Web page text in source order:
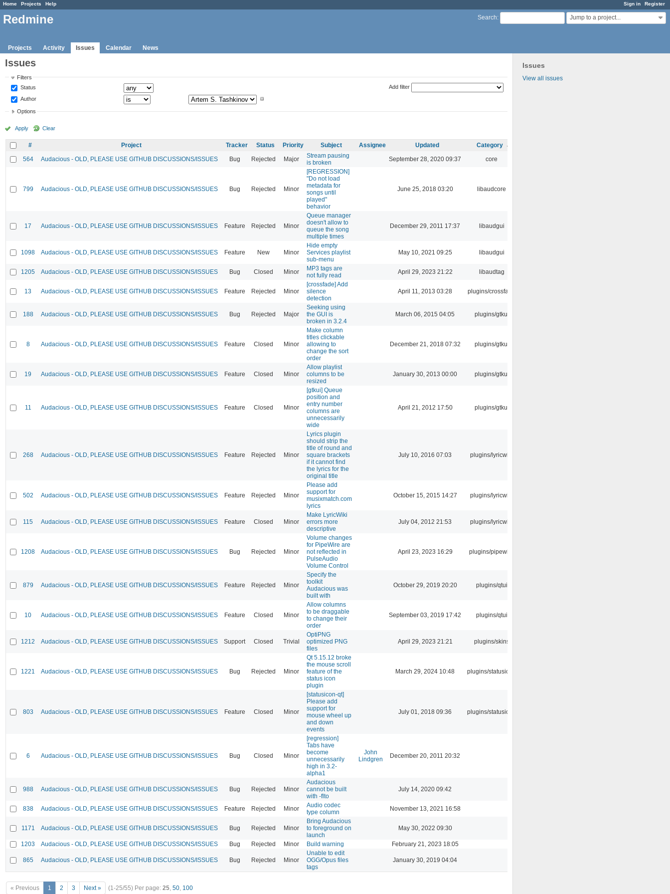
Sign in Register
Home Projects Help
Search: Jump to a project...
Redmine
Projects Activity Issues Calendar News
Issues
View all issues
Issues
Filters
Status
Author
Add filter
Options
Apply Clear
# Project Tracker Status Priority Subject Assignee Updated
Category
564
Audacious - OLD, PLEASE USE GITHUB DISCUSSIONS/ISSUES Bug Rejected Major
Stream pausing
is broken
September 28, 2020 09:37 core
799 Audacious - OLD, PLEASE USE GITHUB DISCUSSIONS/ISSUES Bug Rejected Minor
[REGRESSION]
"Do not load
metadata for
songs until
played"
behavior
June 25, 2018 03:20 libaudcore
17 Audacious - OLD, PLEASE USE GITHUB DISCUSSIONS/ISSUES Feature Rejected Minor
Queue manager
doesn't allow to
queue the song
multiple times
December 29, 2011 17:37 libaudgui
1098 Audacious - OLD, PLEASE USE GITHUB DISCUSSIONS/ISSUES Feature New Minor
Hide empty
Services playlist
sub-menu
May 10, 2021 09:25 libaudgui
1205 Audacious - OLD, PLEASE USE GITHUB DISCUSSIONS/ISSUES Bug Closed Minor
MP3 tags are
not fully read
April 29, 2023 21:22 libaudtag
13 Audacious - OLD, PLEASE USE GITHUB DISCUSSIONS/ISSUES Feature Rejected Minor
[crossfade] Add
silence
detection
April 11, 2013 03:28 plugins/crossfade
188 Audacious - OLD, PLEASE USE GITHUB DISCUSSIONS/ISSUES Bug Rejected Major
Seeking using
the GUI is
broken in 3.2.4
March 06, 2015 04:05 plugins/gtkui
8 Audacious - OLD, PLEASE USE GITHUB DISCUSSIONS/ISSUES Feature Closed Minor
Make column
titles clickable
allowing to
change the sort
order
December 21, 2018 07:32 plugins/gtkui
19 Audacious - OLD, PLEASE USE GITHUB DISCUSSIONS/ISSUES Feature Closed Minor
Allow playlist
columns to be
resized
January 30, 2013 00:00 plugins/gtkui
11 Audacious - OLD, PLEASE USE GITHUB DISCUSSIONS/ISSUES Feature Closed Minor
[gtkui] Queue
position and
entry number
columns are
unnecessarily
wide
April 21, 2012 17:50 plugins/gtkui
268 Audacious - OLD, PLEASE USE GITHUB DISCUSSIONS/ISSUES Feature Rejected Minor
Lyrics plugin
should strip the
title of round and
square brackets
if it cannot find
the lyrics for the
original title
July 10, 2016 07:03 plugins/lyricwiki
502 Audacious - OLD, PLEASE USE GITHUB DISCUSSIONS/ISSUES Feature Rejected Minor
Please add
support for
musixmatch.com
lyrics
October 15, 2015 14:27 plugins/lyricwiki
115 Audacious - OLD, PLEASE USE GITHUB DISCUSSIONS/ISSUES Feature Closed Minor
Make LyricWiki
errors more
descriptive
July 04, 2012 21:53 plugins/lyricwiki
1208 Audacious - OLD, PLEASE USE GITHUB DISCUSSIONS/ISSUES Bug Rejected Minor
Volume changes
for PipeWire are
not reflected in
PulseAudio
Volume Control
April 23, 2023 16:29 plugins/pipewire
879 Audacious - OLD, PLEASE USE GITHUB DISCUSSIONS/ISSUES Feature Rejected Minor
Specify the
toolkit
Audacious was
built with
October 29, 2019 20:20 plugins/qtui
10 Audacious - OLD, PLEASE USE GITHUB DISCUSSIONS/ISSUES Feature Closed Minor
Allow columns
to be draggable
to change their
order
September 03, 2019 17:42 plugins/qtui
1212 Audacious - OLD, PLEASE USE GITHUB DISCUSSIONS/ISSUES Support Closed Trivial
OptiPNG
optimized PNG
files
April 29, 2023 21:21 plugins/skins
1221 Audacious - OLD, PLEASE USE GITHUB DISCUSSIONS/ISSUES Bug Rejected Minor
Qt 5.15.12 broke
the mouse scroll
feature of the
status icon
plugin
March 29, 2024 10:48 plugins/statusicon
803 Audacious - OLD, PLEASE USE GITHUB DISCUSSIONS/ISSUES Feature Closed Minor
[statusicon-qt]
Please add
support for
mouse wheel up
and down
events
July 01, 2018 09:36 plugins/statusicon
6 Audacious - OLD, PLEASE USE GITHUB DISCUSSIONS/ISSUES Bug Closed Minor
[regression]
Tabs have
become
unnecessarily
high in 3.2-
alpha1
John
Lindgren
December 20, 2011 20:32
988 Audacious - OLD, PLEASE USE GITHUB DISCUSSIONS/ISSUES Bug Rejected Minor
Audacious
cannot be built
with -flto
July 14, 2020 09:42
838 Audacious - OLD, PLEASE USE GITHUB DISCUSSIONS/ISSUES Feature Rejected Minor
Audio codec
type column
November 13, 2021 16:58
1171 Audacious - OLD, PLEASE USE GITHUB DISCUSSIONS/ISSUES Bug Rejected Minor
Bring Audacious
to foreground on
launch
May 30, 2022 09:30
1203 Audacious - OLD, PLEASE USE GITHUB DISCUSSIONS/ISSUES Bug Rejected Minor Build warning February 21, 2023 18:05
865 Audacious - OLD, PLEASE USE GITHUB DISCUSSIONS/ISSUES Bug Rejected Minor
Unable to edit
OGG/Opus files
tags
January 30, 2019 04:04
« Previous 1 2 3 Next » (1-25/55) Per page: 25, 50, 100